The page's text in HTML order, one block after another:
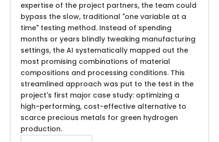
expertise of the project partners, the team could
bypass the slow, traditional "one variable at a
time" testing method. Instead of spending
months or years blindly tweaking manufacturing
settings, the AI systematically mapped out the
most promising combinations of material
compositions and processing conditions. This
streamlined approach was put to the test in the
project's first major case study: optimizing a
high-performing, cost-effective alternative to
scarce precious metals for green hydrogen
production.